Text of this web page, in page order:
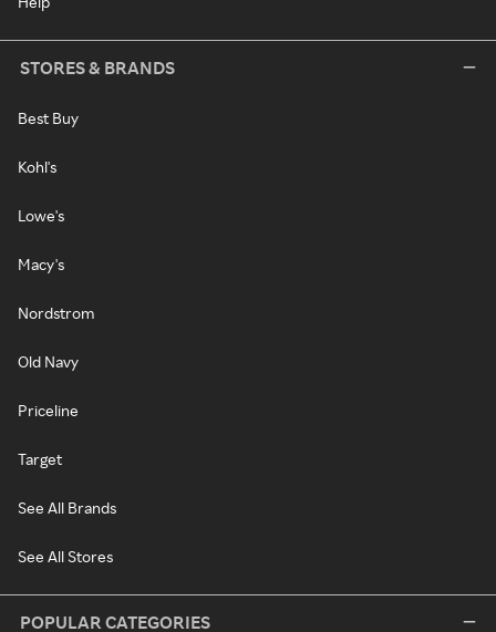
STORES & BRANDS
Best Buy
Kohl's
Lowe's
Macy's
Nordstrom
Old Navy
Priceline
Target
See All Brands
See All Stores
POPULAR CATEGORIES